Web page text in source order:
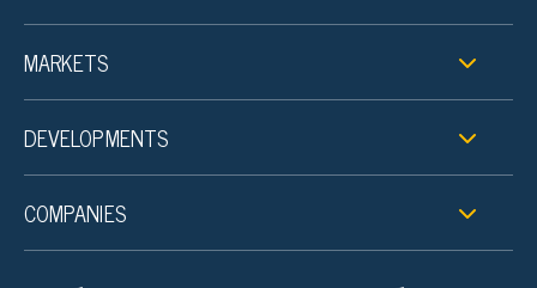
MARKETS
DEVELOPMENTS
COMPANIES